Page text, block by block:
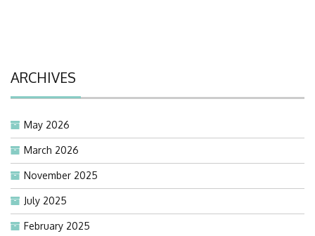
ARCHIVES
May 2026
March 2026
November 2025
July 2025
February 2025